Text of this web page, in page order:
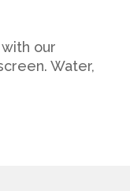
our
Water,